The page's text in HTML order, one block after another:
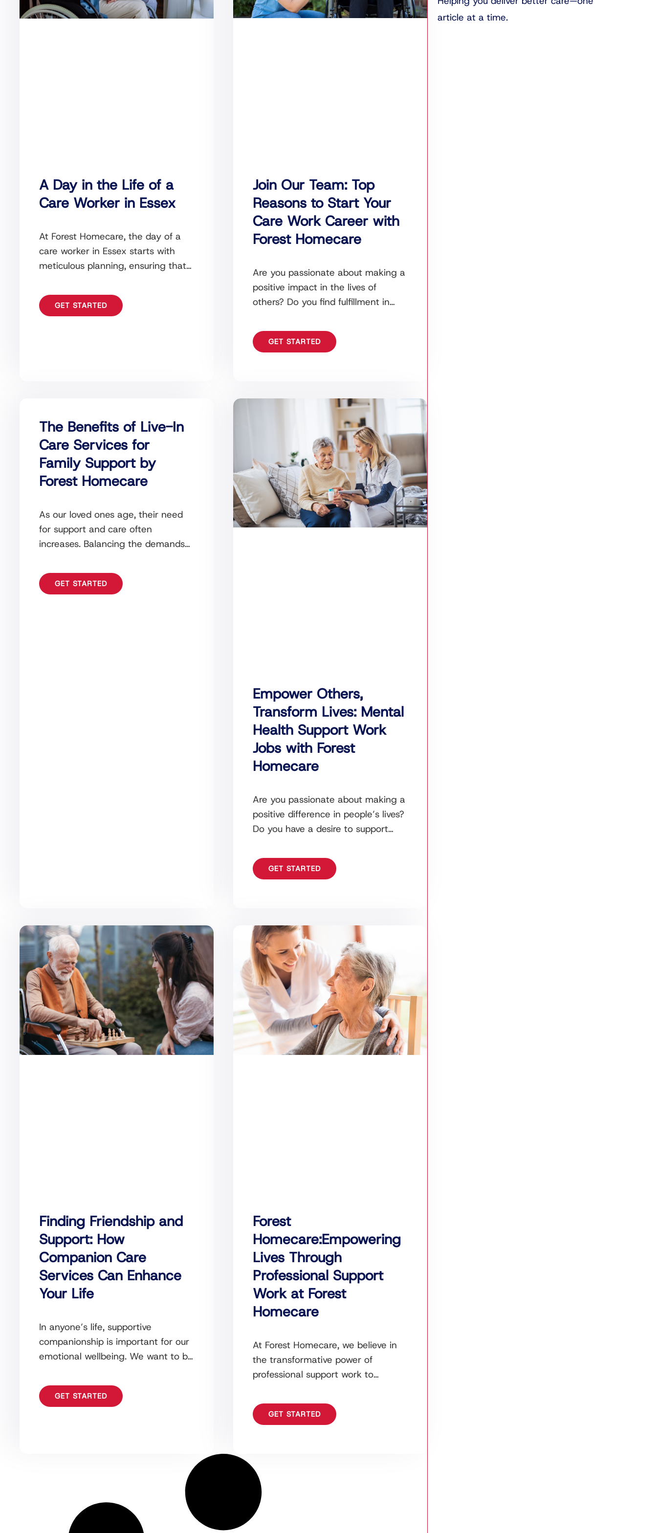
A Day in the Life of a
Care Worker in Essex
At Forest Homecare, the day of a
care worker in Essex starts with
meticulous planning, ensuring that
schedules are ready
GET STARTED
Join Our Team: Top
Reasons to Start Your
Care Work Career with
Forest Homecare
Are you passionate about making a
positive impact in the lives of
others? Do you find fulfillment in
compassionate
GET STARTED
The Benefits of Live-In
Care Services for
Family Support by
Forest Homecare
As our loved ones age, their need
for support and care often
increases. Balancing the demands
being of an
GET STARTED
Empower Others,
Transform Lives: Mental
Health Support Work
Jobs with Forest
Homecare
Are you passionate about making a
positive difference in people’s lives?
Do you have a desire to support
challenges and help
GET STARTED
Finding Friendship and
Support: How
Companion Care
Services Can Enhance
Your Life
In anyone’s life, supportive
companionship is important for our
emotional wellbeing. We want to be
enhance the quality of
GET STARTED
Forest
Homecare:Empowering
Lives Through
Professional Support
Work at Forest
Homecare
At Forest Homecare, we believe in
the transformative power of
professional support work to
independence. Our dedicated team
of support workers
GET STARTED
article at a time.